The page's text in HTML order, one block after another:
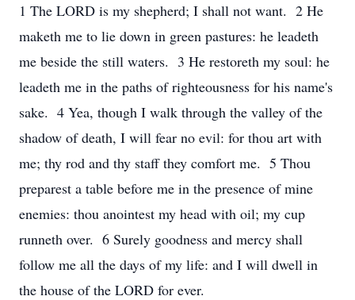
1 The LORD is my shepherd; I shall not want. 2 He
maketh me to lie down in green pastures: he leadeth
me beside the still waters. 3 He restoreth my soul: he
leadeth me in the paths of righteousness for his name's
sake. 4 Yea, though I walk through the valley of the
shadow of death, I will fear no evil: for thou art with
me; thy rod and thy staff they comfort me. 5 Thou
preparest a table before me in the presence of mine
enemies: thou anointest my head with oil; my cup
runneth over. 6 Surely goodness and mercy shall
follow me all the days of my life: and I will dwell in
the house of the LORD for ever.